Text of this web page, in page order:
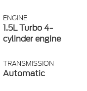
ENGINE
1.5L Turbo 4-
cylinder engine
TRANSMISSION
Automatic